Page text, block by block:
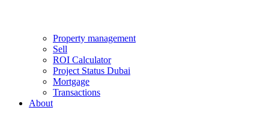
Property management
Sell
ROI Calculator
Project Status Dubai
Mortgage
Transactions
About